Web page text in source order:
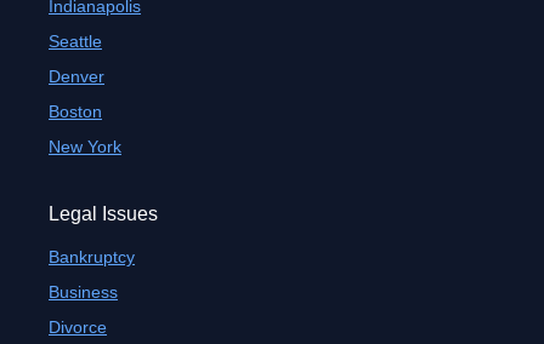
Indianapolis
Seattle
Denver
Boston
New York
Legal Issues
Bankruptcy
Business
Divorce